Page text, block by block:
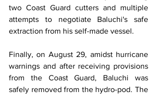
two Coast Guard cutters and multiple
attempts to negotiate Baluchi's safe
extraction from his self-made vessel.
Finally, on August 29, amidst hurricane
warnings and after receiving provisions
from the Coast Guard, Baluchi was
safely removed from the hydro-pod. The